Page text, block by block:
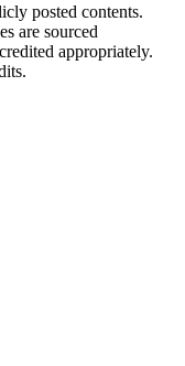
posted contents.
are sourced
appropriately.